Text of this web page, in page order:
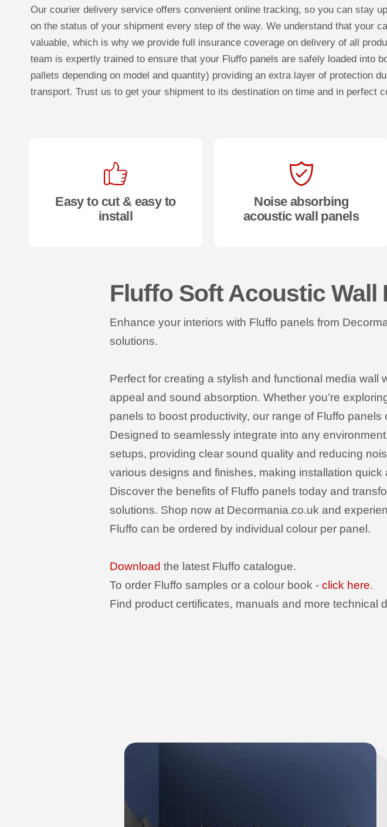
Our courier delivery service offers convenient online tracking, so you can stay
on the status of your shipment every step of the way. We understand that your
valuable, which is why we provide full insurance coverage on delivery of all
team is expertly trained to ensure that your Fluffo panels are safely loaded into
pallets depending on model and quantity) providing an extra layer of protection
transport. Trust us to get your shipment to its destination on time and in perfect
Easy to cut & easy to
install
Noise absorbing
acoustic wall panels
Fluffo Soft Acoustic Wall
Enhance your interiors with Fluffo panels from
solutions.
Perfect for creating a stylish and functional media
appeal and sound absorption. Whether you’re
panels to boost productivity, our range of Fluffo panels
Designed to seamlessly integrate into any
setups, providing clear sound quality and reducing
various designs and finishes, making installation quick
Discover the benefits of Fluffo panels today and
solutions. Shop now at Decormania.co.uk and
Fluffo can be ordered by individual colour per panel.
Download the latest Fluffo catalogue.
To order Fluffo samples or a colour book - click here.
Find product certificates, manuals and more technical